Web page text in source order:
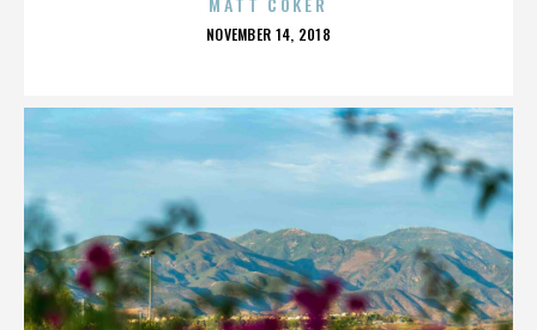
POSTED
NOVEMBER 14, 2018